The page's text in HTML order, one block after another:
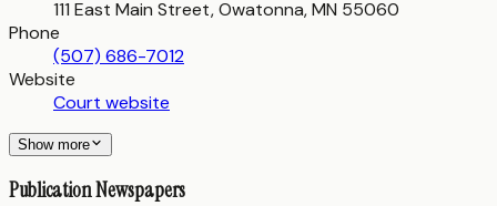
111 East Main Street, Owatonna, MN 55060
Phone
(507) 686-7012
Website
Court website
Show more
Publication Newspapers